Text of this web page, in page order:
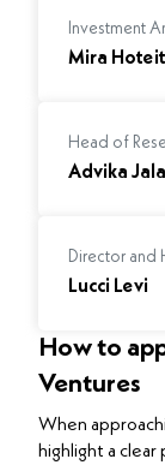
Investment
Mira Hoteit
Head of
Advika
Director and
Lucci Levi
How to
Ventures
When
highlight a